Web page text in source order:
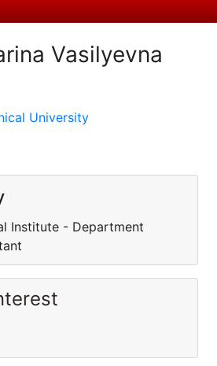
Vasilyevna
University
Institute - Department